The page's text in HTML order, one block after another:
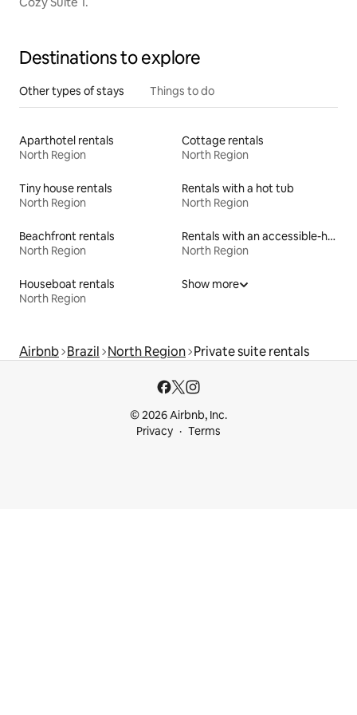
Destinations to explore
Other types of stays Things to do
Aparthotel rentals
North Region
Cottage rentals
North Region
Tiny house rentals
North Region
Rentals with a hot tub
North Region
Beachfront rentals
North Region
Rentals with an accessible-height toilet
North Region
Houseboat rentals
North Region
Show more
Airbnb Brazil North Region Private suite rentals
© 2026 Airbnb, Inc.
Privacy
Terms